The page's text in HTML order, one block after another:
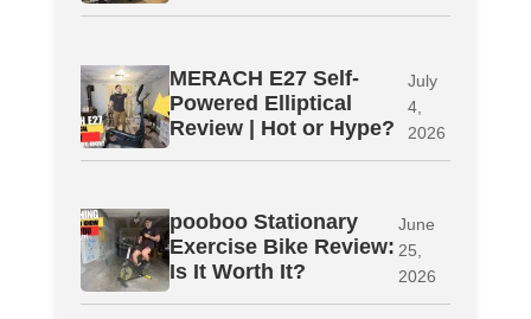
MERACH E27 Self-
Powered Elliptical
Review | Hot or Hype?
July
4,
2026
pooboo Stationary
Exercise Bike Review:
Is It Worth It?
June
25,
2026